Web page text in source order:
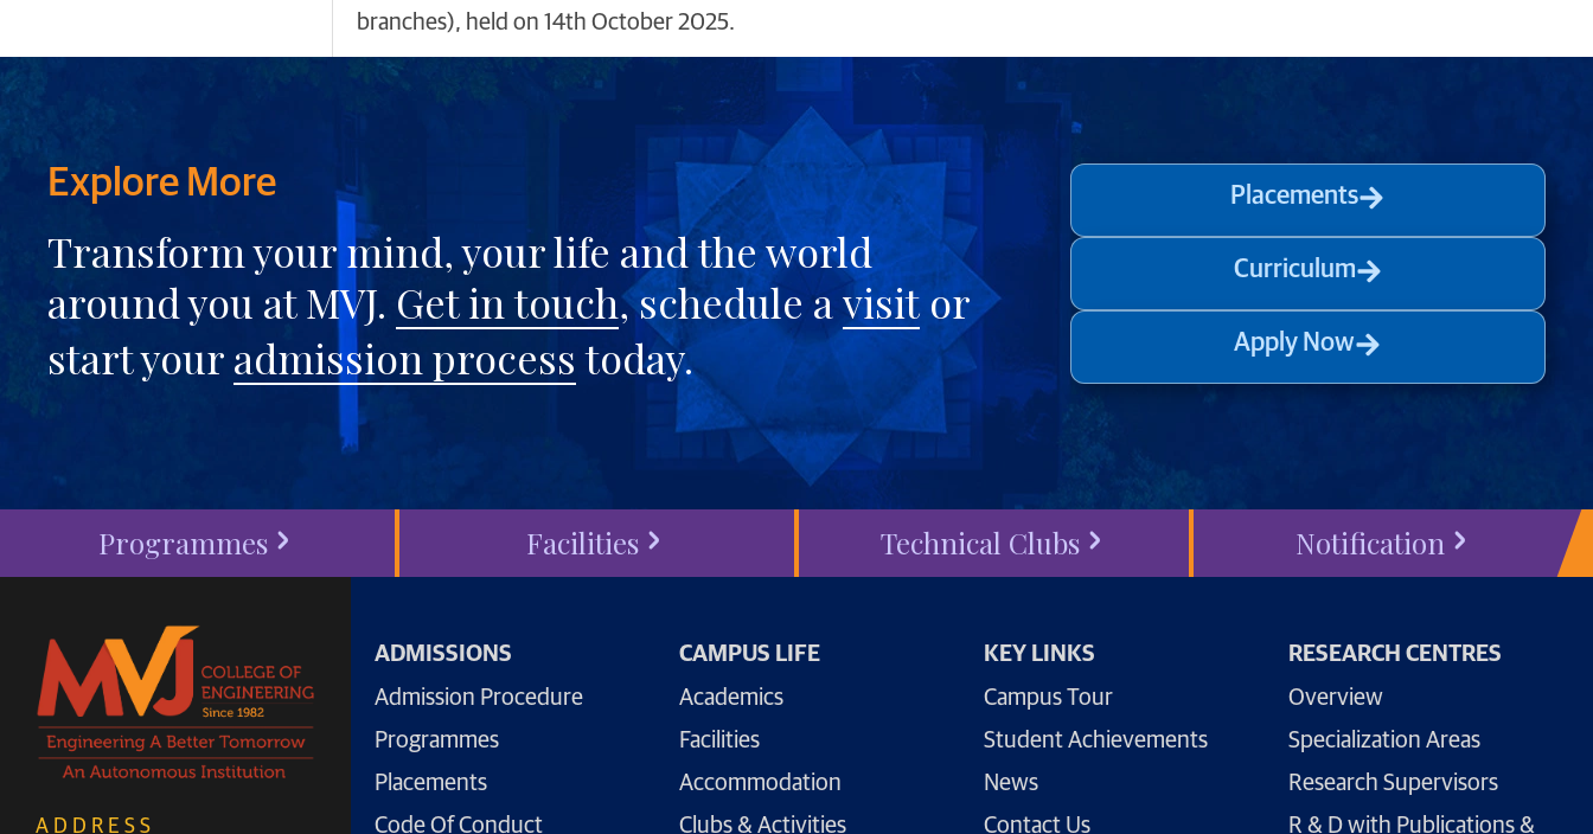
branches), held on 14th October 2025.
Explore More
Transform your mind, your life and the world
around you at MVJ. Get in touch, schedule avisit or
start youradmission processtoday.
Placements
Curriculum
Apply Now
Programmes Facilities Technical Clubs Notification
ADDRESS
ADMISSIONS
Admission Procedure
Programmes
Placements
Code Of Conduct
CAMPUS LIFE
Academics
Facilities
Accommodation
Clubs & Activities
KEY LINKS
Campus Tour
Student Achievements
News
Contact Us
RESEARCH CENTRES
Overview
Specialization Areas
Research Supervisors
R & D with Publications &